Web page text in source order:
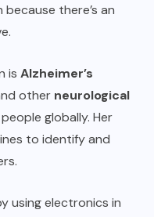
because there’s an
is Alzheimer’s
other neurological
globally. Her
to identify and
using electronics in